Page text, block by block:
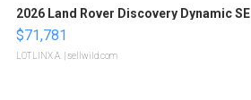
2026 Land Rover Discovery Dynamic SE
$71,781
LOTLINX A. | sellwild.com